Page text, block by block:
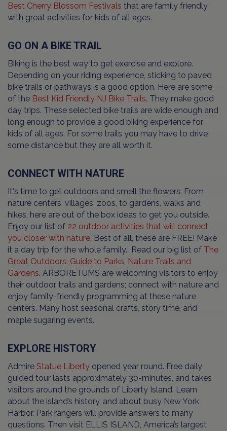
Best Cherry Blossom Festivals that are family friendly
with great activities for kids of all ages.
GO ON A BIKE TRAIL
Biking is the best way to get exercise and explore.
Depending on your riding experience, sticking to paved
bike trails or pathways is a good option. Here are some
of the Best Kid Friendly NJ Bike Trails. They make good
day trips. These selected bike trails are wide enough and
long enough to provide a good biking experience for
kids of all ages. For some trails you may have to drive
some distance but they are all worth it.
CONNECT WITH NATURE
It's time to get outdoors and smell the flowers. From
nature centers, villages, zoos, to gardens, walks and
hikes, here are out of the box ideas to get you outside.
Enjoy our list of 22 outdoor activities that will connect
you closer with nature. Best of all, these are FREE! Make
it a day trip for the whole family. Read our big list of The
Great Outdoors: Guide to Parks, Nature Trails and
Gardens. ARBORETUMS are welcoming visitors to enjoy
their outdoor trails and gardens; connect with nature and
enjoy family-friendly programming at these nature
centers. Many host seasonal crafts, story time, and
maple sugaring events.
EXPLORE HISTORY
Admire Statue Liberty opened year round. Free daily
guided tour lasts approximately 30-minutes, and takes
visitors around the grounds of Liberty Island. Learn
about the island’s history, and about busy New York
Harbor. Park rangers will provide answers to many
questions. Then visit ELLIS ISLAND, America’s largest